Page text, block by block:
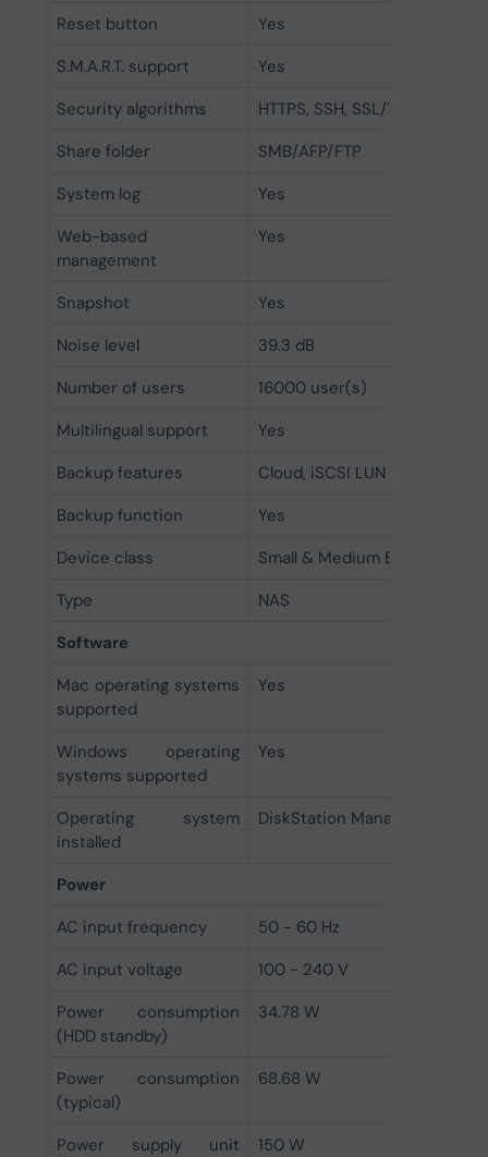
Reset button
Yes
S.M.A.R.T. support
Yes
Security algorithms
HTTPS, SSH, SSL/TLS
Share folder
SMB/AFP/FTP
System log
Yes
Web-based
management
Yes
Snapshot
Yes
Noise level
39.3 dB
Number of users
16000 user(s)
Multilingual support
Yes
Backup features
Cloud, iSCSI LUN
Backup function
Yes
Device class
Small & Medium Business
Type
NAS
Software
Mac operating systems
supported
Yes
Windows operating
systems supported
Yes
Operating system
installed
DiskStation Manager
Power
AC input frequency
50 - 60 Hz
AC input voltage
100 - 240 V
Power consumption
(HDD standby)
34.78 W
Power consumption
(typical)
68.68 W
Power supply unit
150 W